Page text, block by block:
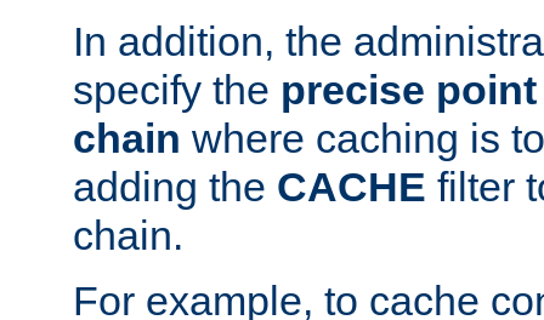
In addition, the
specify the precise
chain where caching is
adding the CACHE filter
chain.
For example, to cache